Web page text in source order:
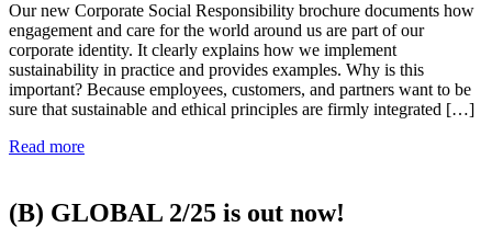
Our new Corporate Social Responsibility brochure documents how
engagement and care for the world around us are part of our
corporate identity. It clearly explains how we implement
sustainability in practice and provides examples. Why is this
important? Because employees, customers, and partners want to be
sure that sustainable and ethical principles are firmly integrated […]
Read more
(B) GLOBAL 2/25 is out now!